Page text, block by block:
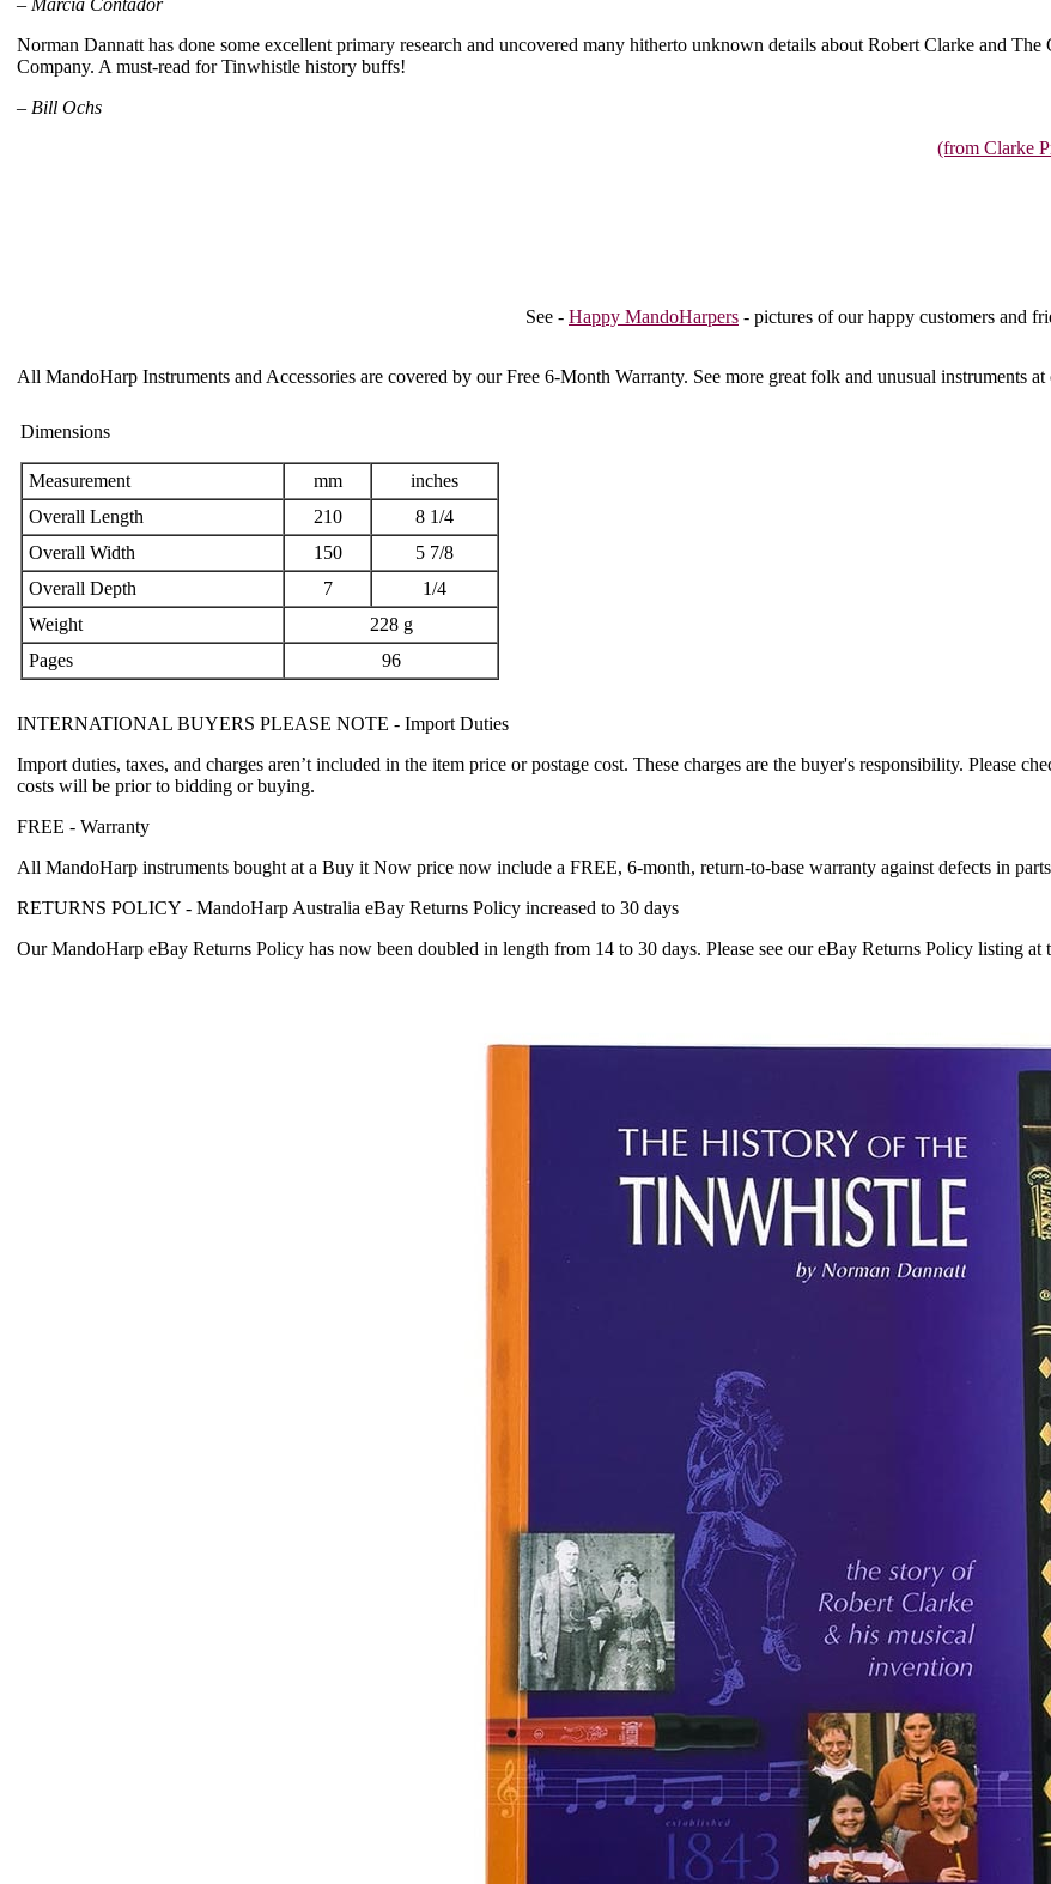
– Marcia Contador
Norman Dannatt has done some excellent primary research and uncovered many hitherto unknown details about Robert Clarke and
Company. A must-read for Tinwhistle history buffs!
– Bill Ochs
(from Clarke
See - Happy MandoHarpers - pictures of our happy customers and
All MandoHarp Instruments and Accessories are covered by ourFree 6-Month Warranty. See more great folk and unusual instruments at
Dimensions
Measurement mm
inches
Overall Length
210
8 1/4
Overall Width
150
5 7/8
Overall Depth
7
1/4
Weight
228 g
Pages
96
INTERNATIONAL BUYERS PLEASE NOTE - Import Duties
Import duties, taxes, and charges aren’t included in the item price or postage cost. These charges are the buyer's responsibility. Please
costs will be prior to bidding or buying.
FREE - Warranty
All MandoHarp instruments bought at a Buy it Now price now include a FREE, 6-month, return-to-base warranty against defects in
RETURNS POLICY - MandoHarp Australia eBay Returns Policy increased to 30 days
Our MandoHarp eBay Returns Policy has now been doubled in length from 14 to 30 days. Please see our eBay Returns Policy listing